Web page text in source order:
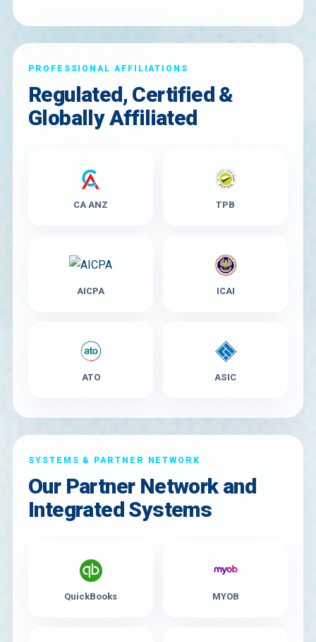
PROFESSIONAL AFFILIATIONS
Regulated, Certified &
Globally Affiliated
CA ANZ TPB
AICPA ICAI
ATO ASIC
SYSTEMS & PARTNER NETWORK
Our Partner Network and
Integrated Systems
QuickBooks MYOB